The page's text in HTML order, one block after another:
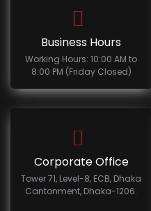
Business Hours
Working Hours: 10:00 AM to
8:00 PM (Friday Closed)
Corporate Office
Tower 71, Level-8, ECB, Dhaka
Cantonment, Dhaka-1206.